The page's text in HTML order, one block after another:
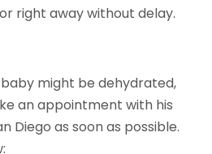
right away without delay.
might be dehydrated,
an appointment with his
Diego as soon as possible.